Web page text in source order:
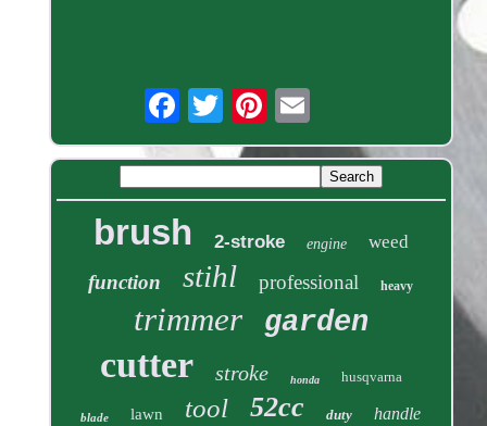
brush 2-stroke engine weed
function stihl professional heavy
trimmer garden
cutter stroke honda husqvarna
blade lawn tool 52cc duty handle